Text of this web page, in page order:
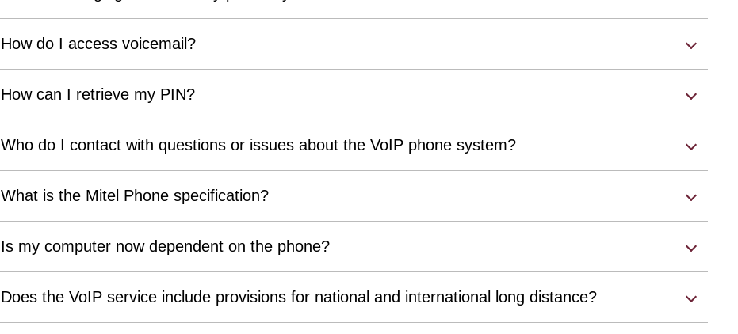
How do I access voicemail?
How can I retrieve my PIN?
Who do I contact with questions or issues about the VoIP phone system?
What is the Mitel Phone specification?
Is my computer now dependent on the phone?
Does the VoIP service include provisions for national and international long distance?